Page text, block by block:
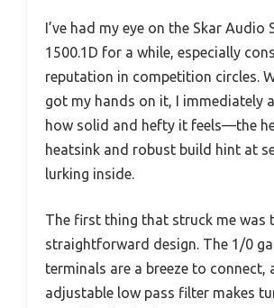
I’ve had my eye on the Skar Audio
1500.1D for a while, especially
reputation in competition circles.
got my hands on it, I immediately
how solid and hefty it feels—the
heatsink and robust build hint at
lurking inside.
The first thing that struck me was
straightforward design. The 1/0
terminals are a breeze to connect,
adjustable low pass filter makes